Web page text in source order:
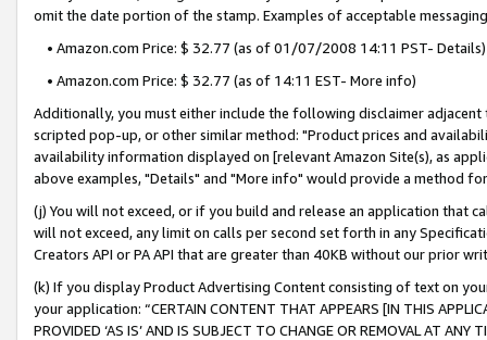
omit the date portion of the stamp. Examples of acceptable
• Amazon.com Price: $ 32.77 (as of 01/07/2008 14:11 PST- Details)
• Amazon.com Price: $ 32.77 (as of 14:11 EST- More info)
Additionally, you must either include the following disclaimer
scripted pop-up, or other similar method: "Product prices and
availability information displayed on [relevant Amazon Site(s), as
above examples, "Details" and "More info" would provide a method
(j) You will not exceed, or if you build and release an application that
will not exceed, any limit on calls per second set forth in any
Creators API or PA API that are greater than 40KB without our prior
(k) If you display Product Advertising Content consisting of text on
your application: “CERTAIN CONTENT THAT APPEARS [IN THIS
PROVIDED ‘AS IS’ AND IS SUBJECT TO CHANGE OR REMOVAL AT